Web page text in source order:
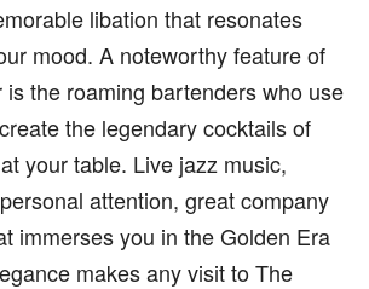
libation that resonates
mood. A noteworthy feature of
is the roaming bartenders who use
the legendary cocktails of
your table. Live jazz music,
attention, great company
immerses you in the Golden Era
makes any visit to The